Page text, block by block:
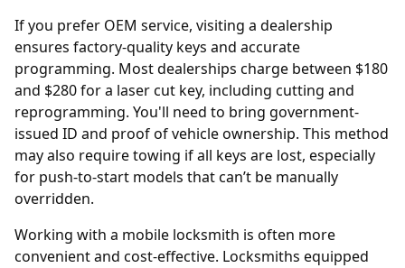
If you prefer OEM service, visiting a dealership
ensures factory-quality keys and accurate
programming. Most dealerships charge between $180
and $280 for a laser cut key, including cutting and
reprogramming. You'll need to bring government-
issued ID and proof of vehicle ownership. This method
may also require towing if all keys are lost, especially
for push-to-start models that can’t be manually
overridden.
Working with a mobile locksmith is often more
convenient and cost-effective. Locksmiths equipped